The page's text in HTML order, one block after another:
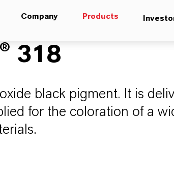
Company Products
318
black pigment. It is
for the coloration of a